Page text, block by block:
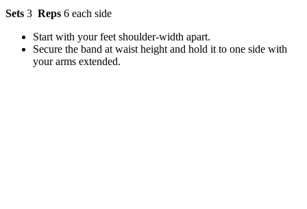
Sets 3 Reps 6 each side
Start with your feet shoulder-width apart.
Secure the band at waist height and hold it to one side with
your arms extended.